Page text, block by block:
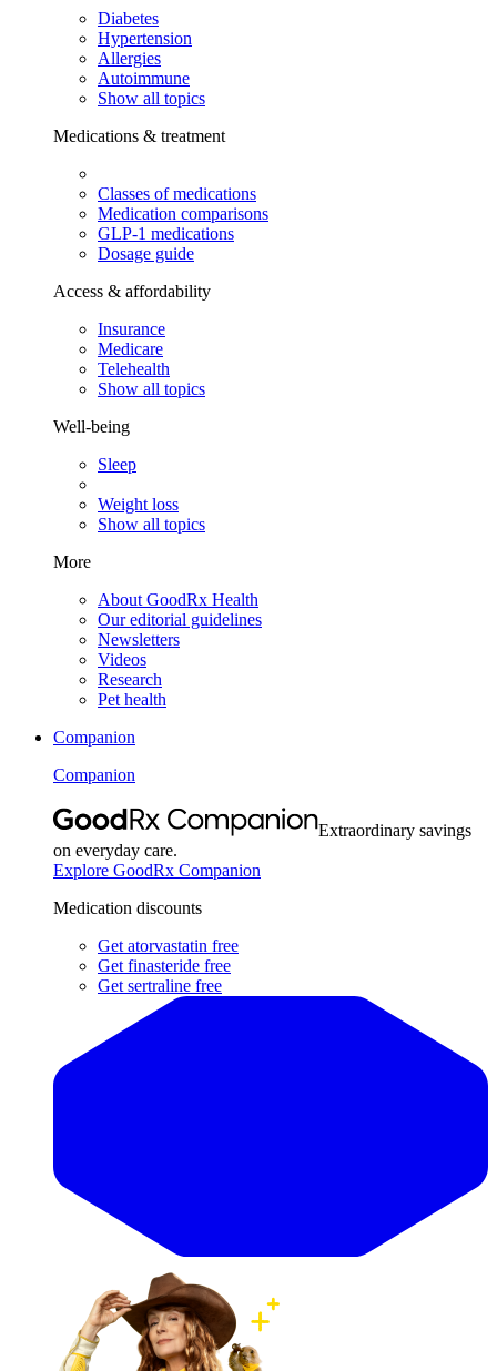
Diabetes
Hypertension
Allergies
Autoimmune
Show all topics
Medications & treatment
Classes of medications
Medication comparisons
GLP-1 medications
Dosage guide
Access & affordability
Insurance
Medicare
Telehealth
Show all topics
Well-being
Sleep
Weight loss
Show all topics
More
About GoodRx Health
Our editorial guidelines
Newsletters
Videos
Research
Pet health
Companion
Companion
Extraordinary savings
on everyday care.
Explore GoodRx Companion
Medication discounts
Get atorvastatin free
Get finasteride free
Get sertraline free